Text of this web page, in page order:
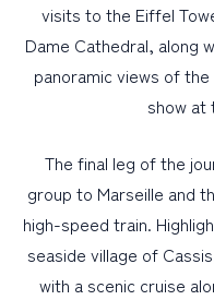
visits to the Eiffel
Dame Cathedral, along
panoramic views of
show at
The final leg of the
group to Marseille and
high-speed train.
seaside village of
with a scenic cruise